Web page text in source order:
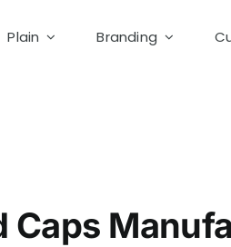
Plain Branding
Caps